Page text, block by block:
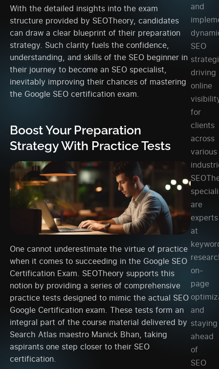
With the detailed insights into the exam
structure provided by SEOTheory, candidates
can draw a clear blueprint of their preparation
strategy. Such clarity fuels the confidence,
understanding, and skills of the SEO beginner in
their journey to become an SEO specialist,
inevitably improving their chances of mastering
the Google SEO certification exam.
Boost Your Preparation
Strategy With Practice Tests
One cannot underestimate the virtue of practice
when it comes to succeeding in the Google SEO
Certification Exam. SEOTheory supports this
notion by providing a series of comprehensive
practice tests designed to mimic the actual SEO
Google Certification exam. These tests form an
integral part of the course material delivered by
Search Atlas maestro Manick Bhan, taking
aspirants one step closer to their SEO
certification.
and
SEO
driving
online
for
clients
across
various
are
experts
at
on-
page
and
staying
ahead
of
SEO